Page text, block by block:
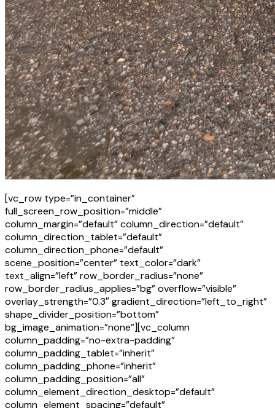
[vc_row type=”in_container”
full_screen_row_position=”middle”
column_margin=”default” column_direction=”default”
column_direction_tablet=”default”
column_direction_phone=”default”
scene_position=”center” text_color=”dark”
text_align=”left” row_border_radius=”none”
row_border_radius_applies=”bg” overflow=”visible”
overlay_strength=”0.3″ gradient_direction=”left_to_right”
shape_divider_position=”bottom”
bg_image_animation=”none”][vc_column
column_padding=”no-extra-padding”
column_padding_tablet=”inherit”
column_padding_phone=”inherit”
column_padding_position=”all”
column_element_direction_desktop=”default”
column_element_spacing=”default”